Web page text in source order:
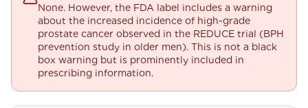
None. However, the FDA label includes a warning
about the increased incidence of high-grade
prostate cancer observed in the REDUCE trial (BPH
prevention study in older men). This is not a black
box warning but is prominently included in
prescribing information.